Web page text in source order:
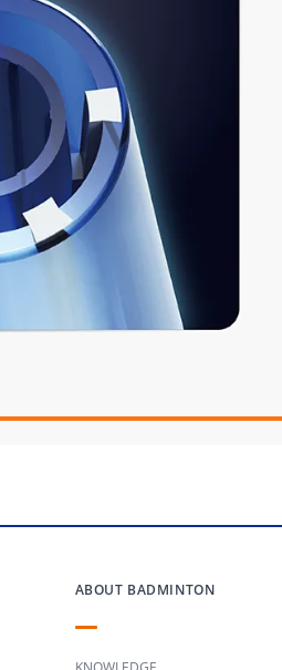
ABOUT BADMINTON